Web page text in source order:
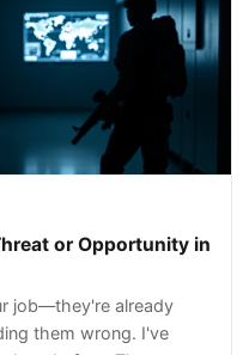
or Opportunity in
job—they're already
them wrong. I've